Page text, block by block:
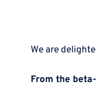
We are
From the